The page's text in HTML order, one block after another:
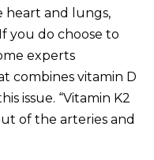
heart and lungs,
you do choose to
experts
combines vitamin D
issue. “Vitamin K2
of the arteries and